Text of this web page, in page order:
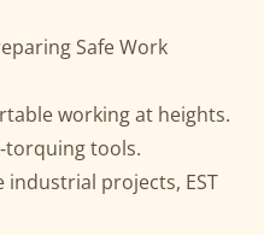
Safe Work
working at heights.
tools.
industrial projects, EST